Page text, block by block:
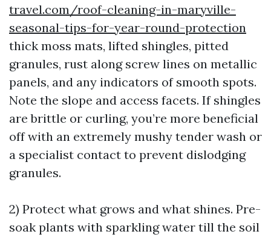
travel.com/roof-cleaning-in-maryville-
seasonal-tips-for-year-round-protection
thick moss mats, lifted shingles, pitted
granules, rust along screw lines on metallic
panels, and any indicators of smooth spots.
Note the slope and access facets. If shingles
are brittle or curling, you’re more beneficial
off with an extremely mushy tender wash or
a specialist contact to prevent dislodging
granules.
2) Protect what grows and what shines. Pre-
soak plants with sparkling water till the soil